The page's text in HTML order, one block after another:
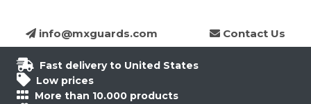
info@mxguards.com Contact Us
Fast delivery to United States
Low prices
More than 10.000 products